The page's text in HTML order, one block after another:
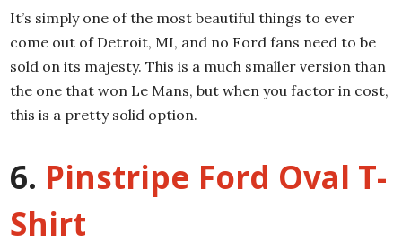
It’s simply one of the most beautiful things to ever
come out of Detroit, MI, and no Ford fans need to be
sold on its majesty. This is a much smaller version than
the one that won Le Mans, but when you factor in cost,
this is a pretty solid option.
6. Pinstripe Ford Oval T-
Shirt